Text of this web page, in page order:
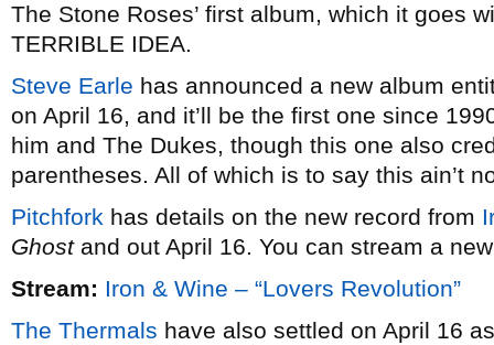
The Stone Roses’ first album, which it goes
TERRIBLE IDEA.
Steve Earle has announced a new album
on April 16, and it’ll be the first one since
him and The Dukes, though this one also
parentheses. All of which is to say this ain’t
Pitchfork has details on the new record from
Ghostand out April 16. You can stream a
Stream: Iron & Wine – “Lovers Revolution”
The Thermals have also settled on April 16